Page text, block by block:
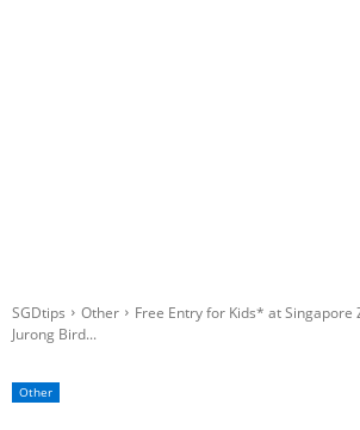
SGDtips Other
Free Entry for Kids* at Singapore
Jurong Bird...
Other